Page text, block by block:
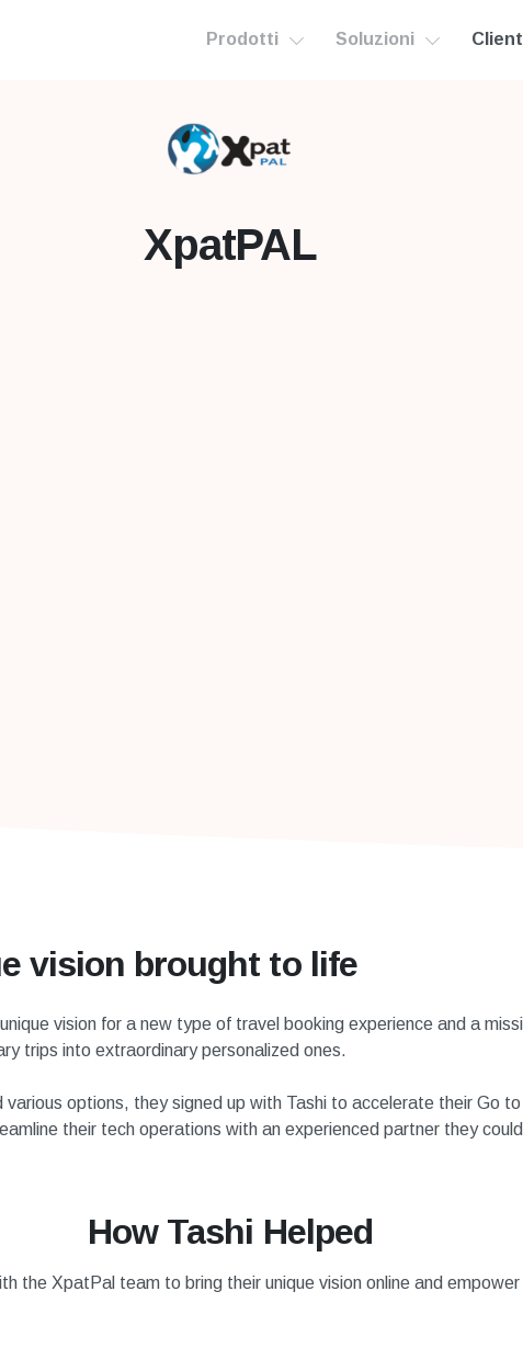
Prodotti Soluzioni
XpatPAL
vision brought to life
vision for a new type of travel booking experience and a
trips into extraordinary personalized ones.
various options, they signed up with Tashi to accelerate their Go
their tech operations with an experienced partner they
How Tashi Helped
the XpatPal team to bring their unique vision online and empower